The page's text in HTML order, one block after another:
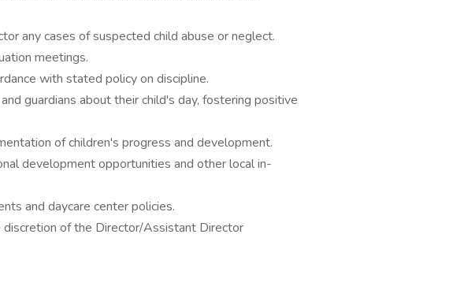
any cases of suspected child abuse or neglect.
meetings.
with stated policy on discipline.
guardians about their child's day, fostering positive
of children's progress and development.
development opportunities and other local in-
and daycare center policies.
of the Director/Assistant Director